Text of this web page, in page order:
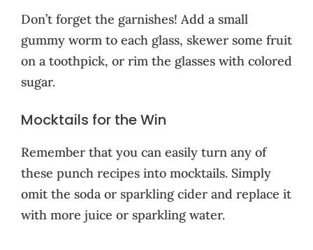
Don’t forget the garnishes! Add a small
gummy worm to each glass, skewer some fruit
on a toothpick, or rim the glasses with colored
sugar.
Mocktails for the Win
Remember that you can easily turn any of
these punch recipes into mocktails. Simply
omit the soda or sparkling cider and replace it
with more juice or sparkling water.